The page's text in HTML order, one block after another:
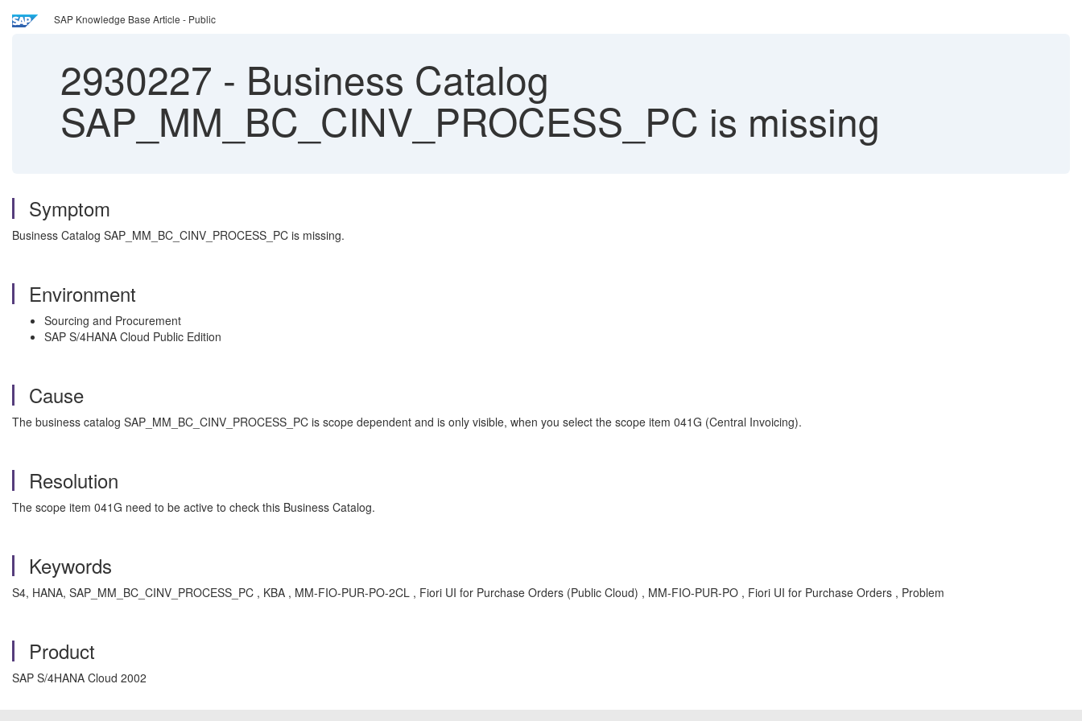
SAP Knowledge Base Article - Public
2930227 - Business Catalog
SAP_MM_BC_CINV_PROCESS_PC is missing
Symptom
Business Catalog SAP_MM_BC_CINV_PROCESS_PC is missing.
Environment
Sourcing and Procurement
SAP S/4HANA Cloud Public Edition
Cause
The business catalog SAP_MM_BC_CINV_PROCESS_PC is scope dependent and is only visible, when you select the scope item 041G (Central Invoicing).
Resolution
The scope item 041G need to be active to check this Business Catalog.
Keywords
S4, HANA, SAP_MM_BC_CINV_PROCESS_PC , KBA , MM-FIO-PUR-PO-2CL , Fiori UI for Purchase Orders (Public Cloud) , MM-FIO-PUR-PO , Fiori UI for Purchase Orders , Problem
Product
SAP S/4HANA Cloud 2002